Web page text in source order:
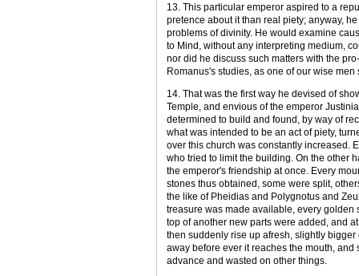
13. This particular emperor aspired to a
pretence about it than real piety; anyway,
problems of divinity. He would examine
to Mind, without any interpreting medium,
nor did he discuss such matters with the
Romanus's studies, as one of our wise
14. That was the first way he devised of
Temple, and envious of the emperor
determined to build and found, by way of
what was intended to be an act of piety,
over this church was constantly increased.
who tried to limit the building. On the other
the emperor's friendship at once. Every
stones thus obtained, some were split,
the like of Pheidias and Polygnotus and
treasure was made available, every golden
top of another new parts were added, and
then suddenly rise up afresh, slightly
away before ever it reaches the mouth,
advance and wasted on other things.